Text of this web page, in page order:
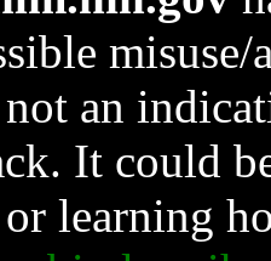
an
It could
learning